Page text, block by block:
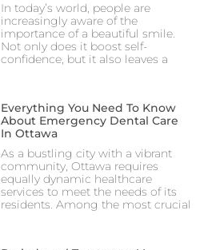
In today’s world, people are
increasingly aware of the
importance of a beautiful smile.
Not only does it boost self-
confidence, but it also leaves a
Everything You Need To Know
About Emergency Dental Care
In Ottawa
As a bustling city with a vibrant
community, Ottawa requires
equally dynamic healthcare
services to meet the needs of its
residents. Among the most crucial